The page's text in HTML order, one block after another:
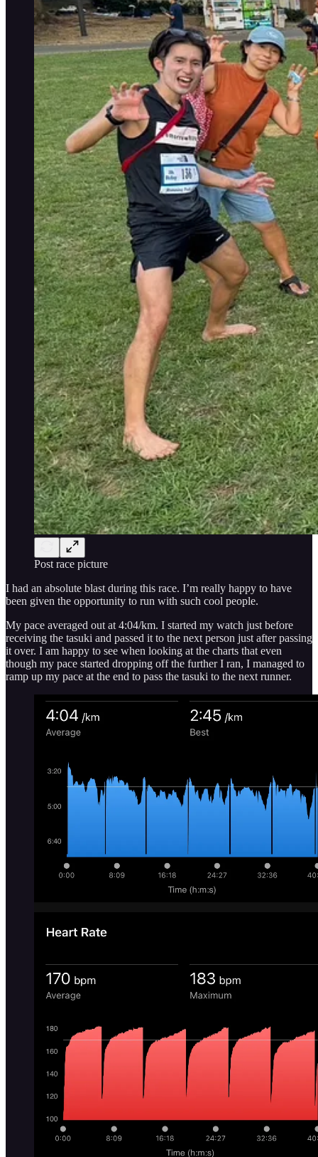
Post race picture
I had an absolute blast during this race. I’m really happy to have
been given the opportunity to run with such cool people.
My pace averaged out at 4:04/km. I started my watch just before
receiving the tasuki and passed it to the next person just after passing
it over. I am happy to see when looking at the charts that even
though my pace started dropping off the further I ran, I managed to
ramp up my pace at the end to pass the tasuki to the next runner.